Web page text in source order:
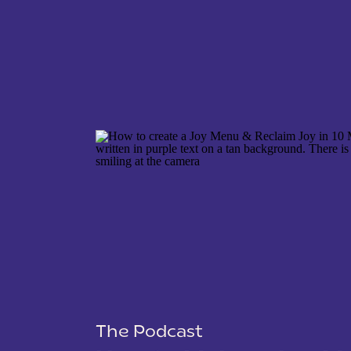
SAVE MY NAME, EMAIL, AND WEBSITE IN THIS
The Podcast